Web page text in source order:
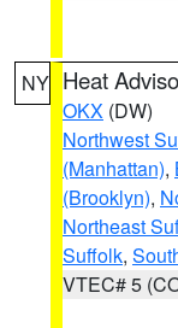
NY Heat
OKX (DW)
Northwest
(Manhattan),
(Brooklyn),
Northeast
Suffolk,
VTEC# 5